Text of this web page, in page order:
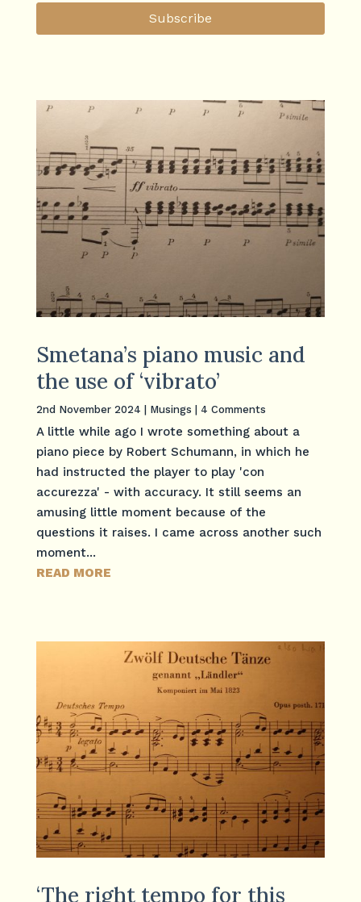
Subscribe
Smetana’s piano music and
the use of ‘vibrato’
2nd November 2024 | Musings | 4 Comments
A little while ago I wrote something about a
piano piece by Robert Schumann, in which he
had instructed the player to play 'con
accurezza' - with accuracy. It still seems an
amusing little moment because of the
questions it raises. I came across another such
moment...
READ MORE
‘The right tempo for this